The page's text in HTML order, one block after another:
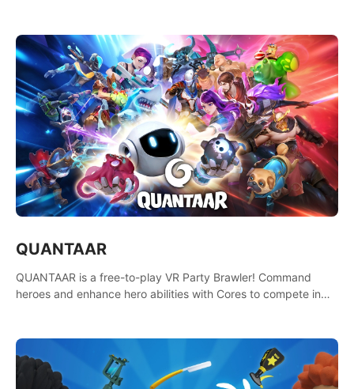
QUANTAAR
QUANTAAR is a free-to-play VR Party Brawler! Command
heroes and enhance hero abilities with Cores to compete in